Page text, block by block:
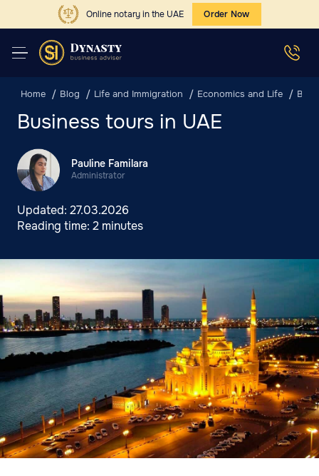
Online notary in the UAE Order Now
Home Blog Life and Immigration Economics and Life
Business tours in UAE
Pauline Familara
Administrator
Updated: 27.03.2026
Reading time: 2 minutes